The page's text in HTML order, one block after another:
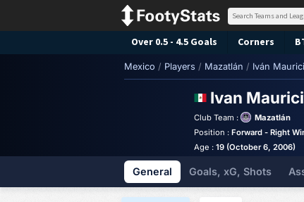
Over 0.5 - 4.5 Goals Corners
Mexico / Players / Mazatlán / Iván
Ivan
Club Team :
Mazatlán
Position :Forward - Right
Age :19 (October 6, 2006)
General Goals, xG, Shots